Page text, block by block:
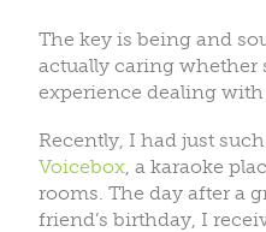
The key is being and
actually caring whether
experience dealing with
Recently, I had just
Voicebox , a karaoke
rooms. The day after a
friend’s birthday, I